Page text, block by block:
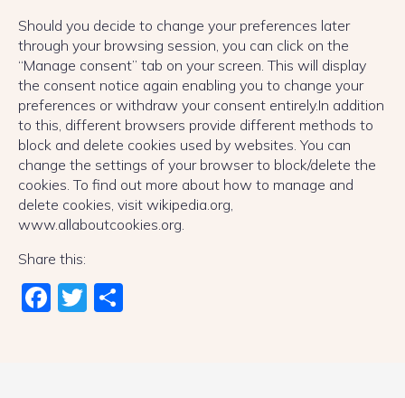
Should you decide to change your preferences later
through your browsing session, you can click on the
“Manage consent” tab on your screen. This will display
the consent notice again enabling you to change your
preferences or withdraw your consent entirely.In addition
to this, different browsers provide different methods to
block and delete cookies used by websites. You can
change the settings of your browser to block/delete the
cookies. To find out more about how to manage and
delete cookies, visit wikipedia.org,
www.allaboutcookies.org.
Share this:
Fac
Twi